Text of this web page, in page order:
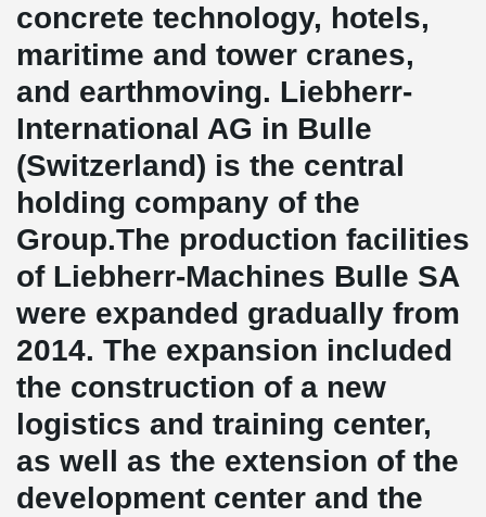
concrete technology, hotels,
maritime and tower cranes,
and earthmoving. Liebherr-
International AG in Bulle
(Switzerland) is the central
holding company of the
Group.The production facilities
of Liebherr-Machines Bulle SA
were expanded gradually from
2014. The expansion included
the construction of a new
logistics and training center,
as well as the extension of the
development center and the